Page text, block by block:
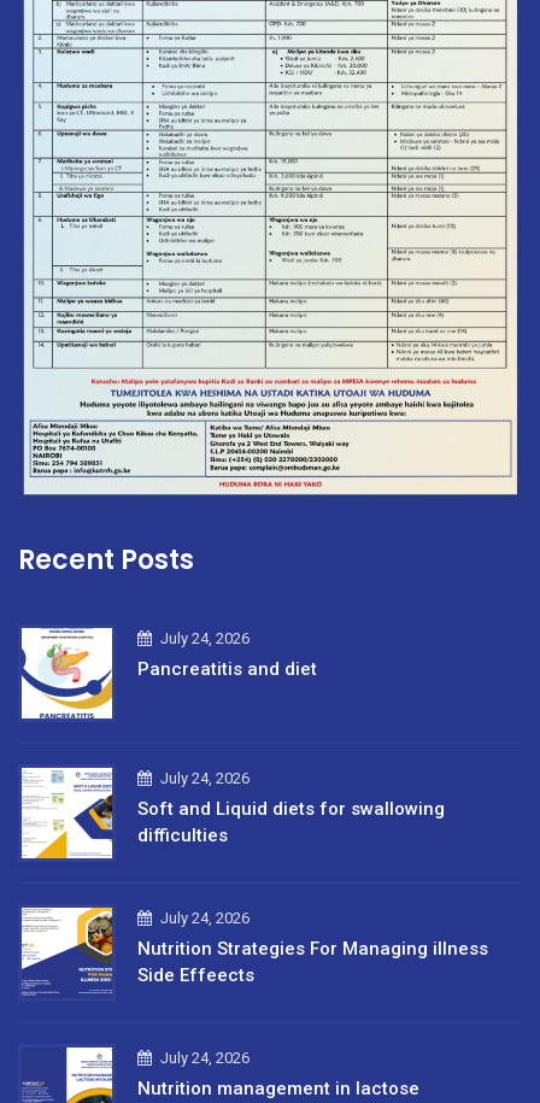
Recent Posts
July 24, 2026
Pancreatitis and diet
July 24, 2026
Soft and Liquid diets for swallowing
difficulties
July 24, 2026
Nutrition Strategies For Managing illness
Side Effeects
July 24, 2026
Nutrition management in lactose